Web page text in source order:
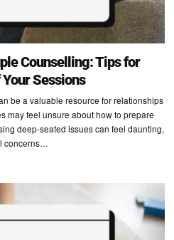
Counselling: Tips for
Sessions
be a valuable resource for relationships
may feel unsure about how to prepare
deep-seated issues can feel daunting,
concerns…